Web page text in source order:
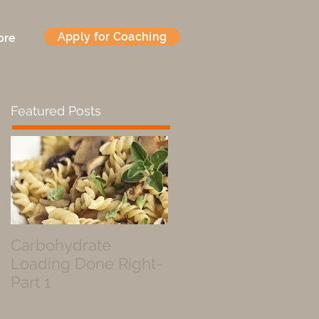
Apply for Coaching
Featured Posts
Carbohydrate
Loading Done Right-
Part 1